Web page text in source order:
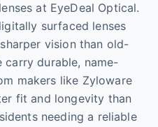
at EyeDeal Optical.
surfaced lenses
vision than old-
carry durable, name-
makers like Zyloware
fit and longevity than
needing a reliable